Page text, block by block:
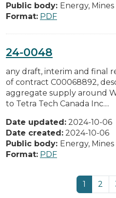
Public body: Energy,
Format: PDF
24-0048
any draft, interim and final
of contract C00068892,
aggregate supply around
to Tetra Tech Canada Inc....
Date updated: 2024-10-06
Date created: 2024-10-06
Public body: Energy,
Format: PDF
1 2